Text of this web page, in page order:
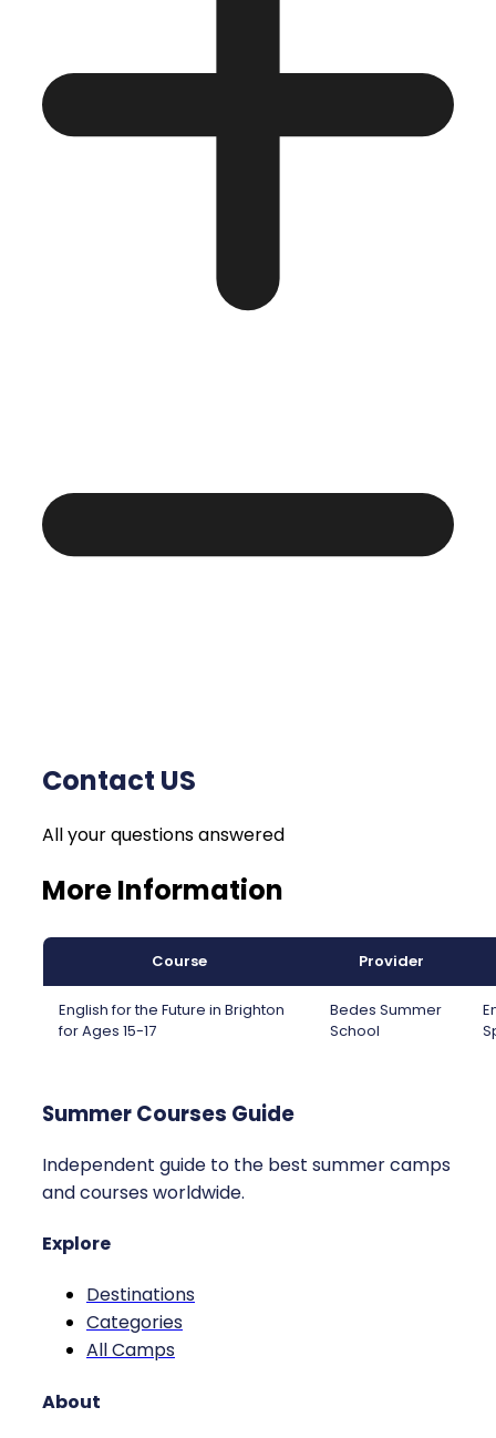
Contact US
All your questions answered
More Information
Course Provider
English for the Future in Brighton
for Ages 15-17
Bedes Summer
School
Summer Courses Guide
Independent guide to the best summer camps
and courses worldwide.
Explore
Destinations
Categories
All Camps
About